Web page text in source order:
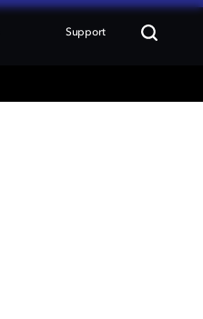
Support